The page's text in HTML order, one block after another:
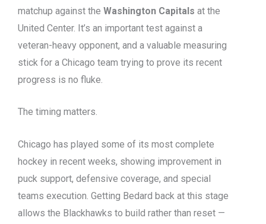
matchup against the Washington Capitals at the
United Center. It’s an important test against a
veteran-heavy opponent, and a valuable measuring
stick for a Chicago team trying to prove its recent
progress is no fluke.
The timing matters.
Chicago has played some of its most complete
hockey in recent weeks, showing improvement in
puck support, defensive coverage, and special
teams execution. Getting Bedard back at this stage
allows the Blackhawks to build rather than reset —